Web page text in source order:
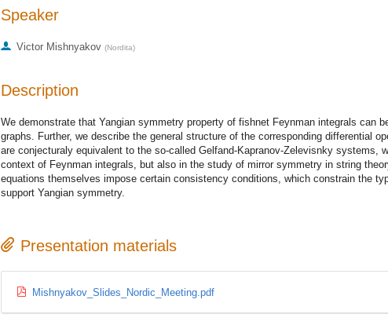
Speaker
Victor Mishnyakov (Nordita)
Description
We demonstrate that Yangian symmetry property of fishnet Feynman integrals can
graphs. Further, we describe the general structure of the corresponding differential
are conjecturaly equivalent to the so-called Gelfand-Kapranov-Zelevisnky systems,
context of Feynman integrals, but also in the study of mirror symmetry in string
equations themselves impose certain consistency conditions, which constrain the
support Yangian symmetry.
Presentation materials
Mishnyakov_Slides_Nordic_Meeting.pdf